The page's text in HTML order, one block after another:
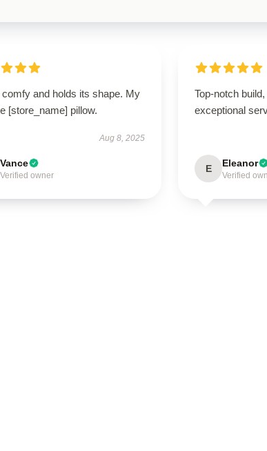
comfy and holds its shape. My
[store_name] pillow.
Aug 8, 2025
Vance
Verified owner
Top-notch
exceptional
E Eleanor
Verified